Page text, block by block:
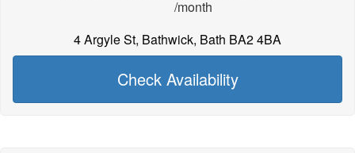
/month
4 Argyle St, Bathwick, Bath BA2 4BA
Check Availability